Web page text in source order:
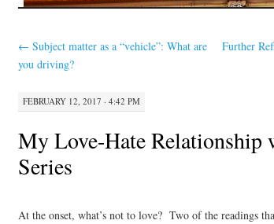
← Subject matter as a “vehicle”: What are
you driving?
Further
FEBRUARY 12, 2017 · 4:42 PM
My Love-Hate Relationship
Series
At the onset, what’s not to love? Two of the readings